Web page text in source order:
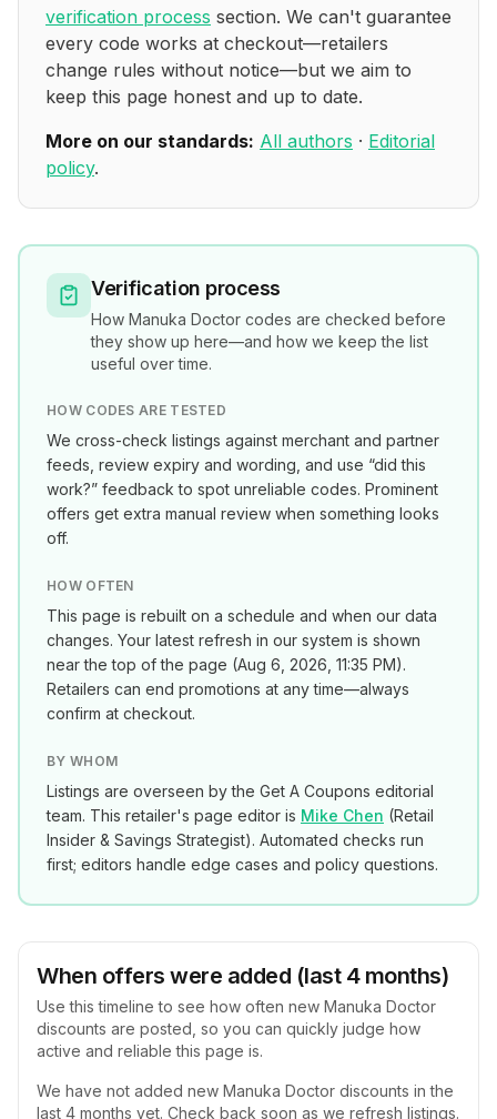
verification process section. We can't guarantee
every code works at checkout—retailers
change rules without notice—but we aim to
keep this page honest and up to date.
More on our standards: All authors · Editorial
policy.
Verification process
How Manuka Doctor codes are checked before
they show up here—and how we keep the list
useful over time.
HOW CODES ARE TESTED
We cross-check listings against merchant and partner
feeds, review expiry and wording, and use “did this
work?” feedback to spot unreliable codes. Prominent
offers get extra manual review when something looks
off.
HOW OFTEN
This page is rebuilt on a schedule and when our data
changes. Your latest refresh in our system is shown
near the top of the page (Aug 6, 2026, 11:35 PM).
Retailers can end promotions at any time—always
confirm at checkout.
BY WHOM
Listings are overseen by the Get A Coupons editorial
team. This retailer's page editor is Mike Chen (Retail
Insider & Savings Strategist). Automated checks run
first; editors handle edge cases and policy questions.
When offers were added (last 4 months)
Use this timeline to see how often new Manuka Doctor
discounts are posted, so you can quickly judge how
active and reliable this page is.
We have not added new Manuka Doctor discounts in the
last 4 months yet. Check back soon as we refresh listings.